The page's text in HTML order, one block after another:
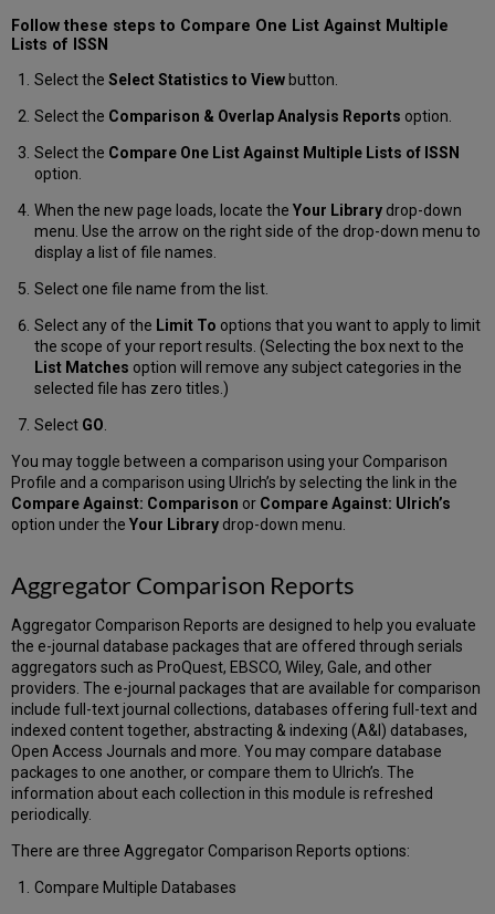
Display
Detailed
Lists
Serials
Ulrich’s
Subject
Sub-
Classifications
Display
of
Items
in
an
ISSN
List
All
Items
in
an
using
in
a
Report
Display
All
Items
in
an
Using
List
Follow these steps to Compare One List Against Multiple
Lists of ISSN
Select the Select Statistics to View button.
Select the Comparison & Overlap Analysis Reports option.
Select the Compare One List Against Multiple Lists of ISSN
option.
When the new page loads, locate the Your Library drop-down
menu. Use the arrow on the right side of the drop-down menu to
display a list of file names.
Select one file name from the list.
Select any of the Limit To options that you want to apply to limit
the scope of your report results. (Selecting the box next to the
List Matches option will remove any subject categories in the
selected file has zero titles.)
Select GO
You may toggle between a comparison using your Comparison
Profile and a comparison using Ulrich’s by selecting the link in the
Compare Against: Comparison or Compare Against: Ulrich’s
option under theYour Library drop-down menu.
Aggregator Comparison Reports
Aggregator Comparison Reports are designed to help you evaluate
the e-journal database packages that are offered through serials
aggregators such as ProQuest, EBSCO, Wiley, Gale, and other
providers. The e-journal packages that are available for comparison
include full-text journal collections, databases offering full-text and
indexed content together, abstracting & indexing (A&I) databases,
Open Access Journals and more. You may compare database
packages to one another, or compare them to Ulrich’s. The
information about each collection in this module is refreshed
periodically.
There are three Aggregator Comparison Reports options:
Compare Multiple Databases